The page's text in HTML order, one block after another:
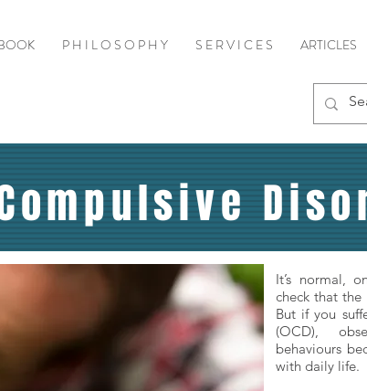
P H I L O S O P H Y S E R V I C E S ARTICLES
It’s normal,
check that
But if you
(OCD),
behaviours
with daily life.